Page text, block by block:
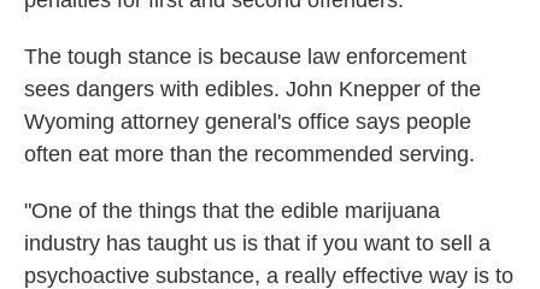
The tough stance is because law enforcement
sees dangers with edibles. John Knepper of the
Wyoming attorney general's office says people
often eat more than the recommended serving.
"One of the things that the edible marijuana
industry has taught us is that if you want to sell a
psychoactive substance, a really effective way is to